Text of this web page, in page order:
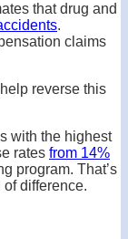
that drug and
.
claims
reverse this
with the highest
rates from 14%
program. That’s
difference.